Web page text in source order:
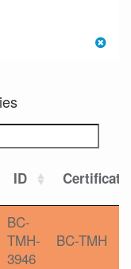
ID
BC-
TMH-
3946
BC-TMH